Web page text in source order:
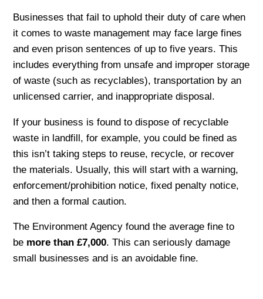
Businesses that fail to uphold their duty of care when
it comes to waste management may face large fines
and even prison sentences of up to five years. This
includes everything from unsafe and improper storage
of waste (such as recyclables), transportation by an
unlicensed carrier, and inappropriate disposal.
If your business is found to dispose of recyclable
waste in landfill, for example, you could be fined as
this isn’t taking steps to reuse, recycle, or recover
the materials. Usually, this will start with a warning,
enforcement/prohibition notice, fixed penalty notice,
and then a formal caution.
The Environment Agency found the average fine to
be more than £7,000. This can seriously damage
small businesses and is an avoidable fine.